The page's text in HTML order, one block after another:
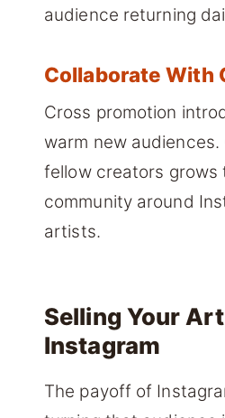
audience returning
Collaborate With
Cross promotion
warm new
fellow creators grows
community around
artists.
Selling Your
Instagram
The payoff of